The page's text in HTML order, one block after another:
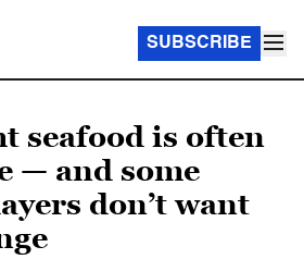
SUBSCRIBE
seafood is often
— and some
don’t want